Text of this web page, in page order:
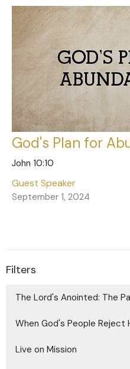
God's Plan for
John 10:10
Guest Speaker
September 1, 2024
Filters
The Lord's Anointed: The
When God's People Reject
Live on Mission